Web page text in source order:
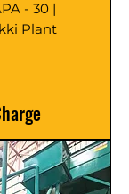
- 30 |
Plant